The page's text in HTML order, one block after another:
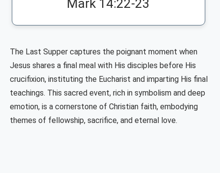
Mark 14:22-23
The Last Supper captures the poignant moment when
Jesus shares a final meal with His disciples before His
crucifixion, instituting the Eucharist and imparting His final
teachings. This sacred event, rich in symbolism and deep
emotion, is a cornerstone of Christian faith, embodying
themes of fellowship, sacrifice, and eternal love.